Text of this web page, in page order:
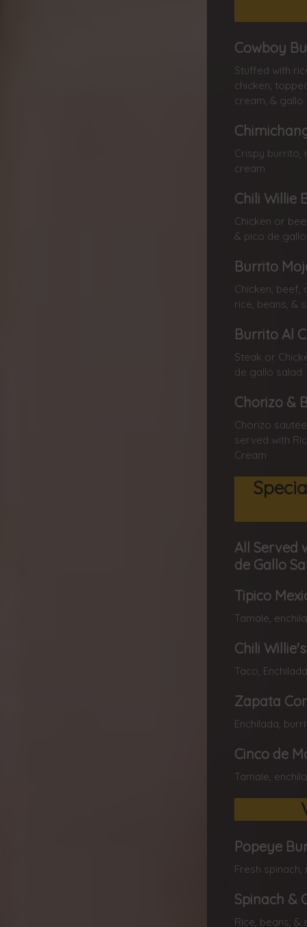
Cowboy
Stuffed with
chicken,
cream, & gallo
Crispy burrito,
cream
Chili Willie
Chicken or
& pico de
Burrito
Chicken, beef,
rice, beans, &
Burrito Al
Steak or
de gallo salad
Chorizo &
Chorizo
served with
Cream
All Served
de Gallo
Tipico
Tamale,
Chili
Taco,
Zapata
Enchilada,
Cinco de
Tamale,
Popeye
Fresh
Spinach &
Rice, beans, &